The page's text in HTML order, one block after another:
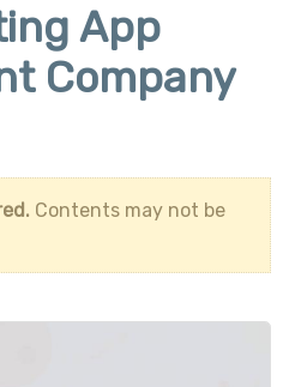
App
Company
Contents may not be